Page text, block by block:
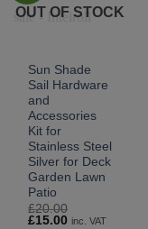
OUT OF STOCK
Sun Shade
Sail Hardware
and
Accessories
Kit for
Stainless Steel
Silver for Deck
Garden Lawn
Patio
£20.00
Original
£15.00 Current
inc. VAT